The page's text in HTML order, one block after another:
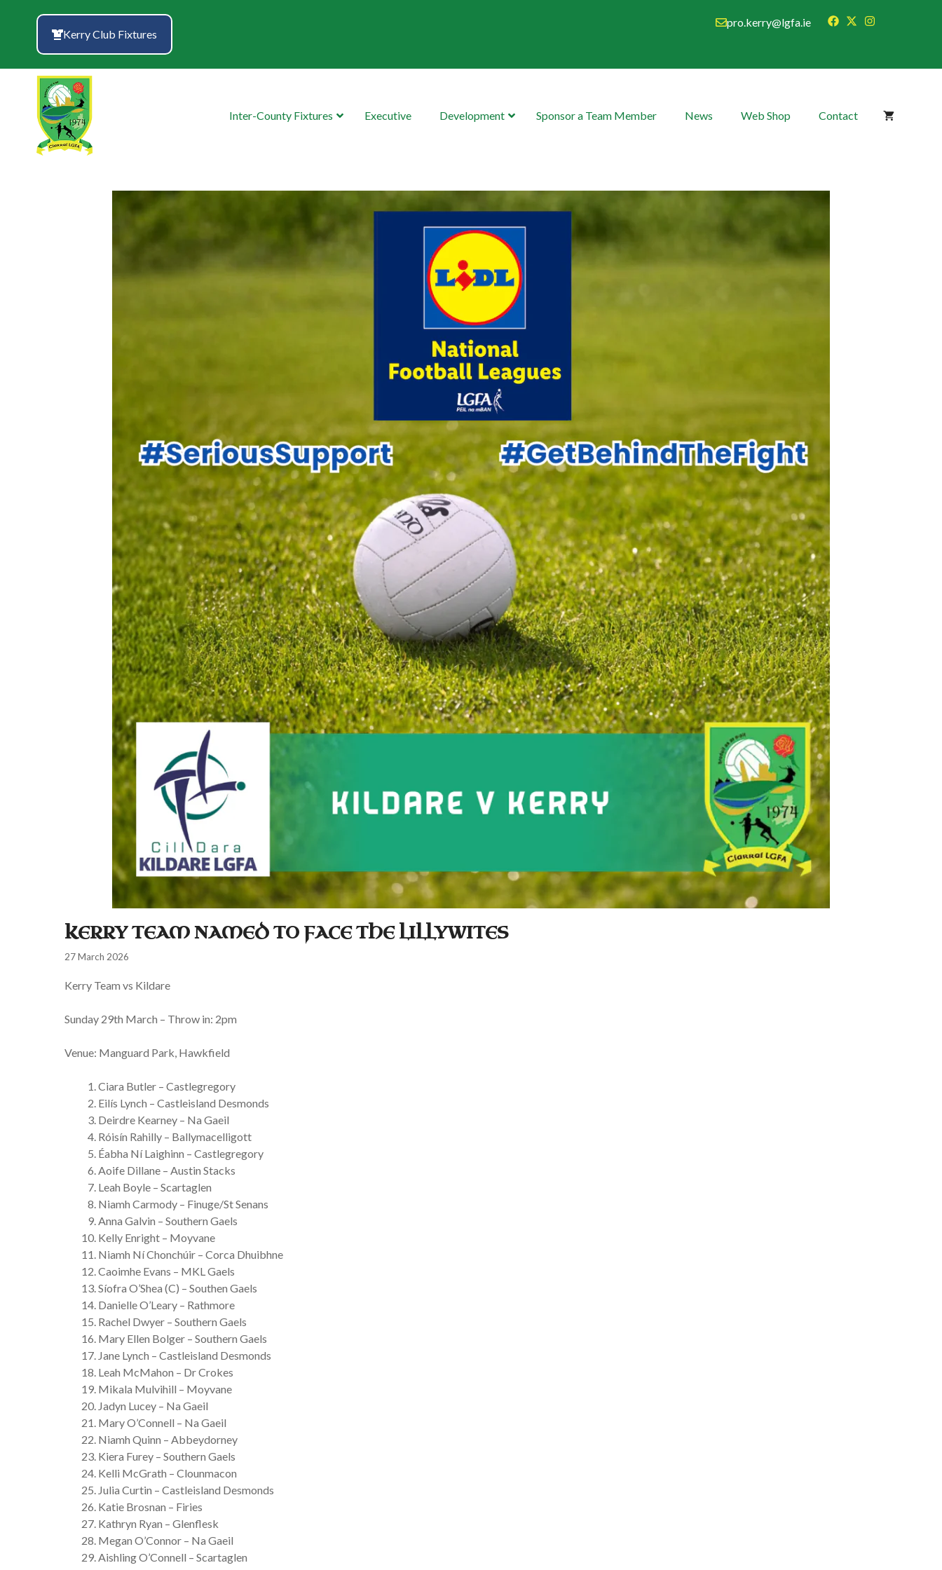
Kerry Club Fixtures
pro.kerry@lgfa.ie
Inter-County Fixtures Executive Development Sponsor a Team Member News Web Shop Contact
KERRY TEAM NAMED TO FACE THE LILLYWITES
27 March 2026
Kerry Team vs Kildare
Sunday 29th March – Throw in: 2pm
Venue: Manguard Park, Hawkfield
Ciara Butler – Castlegregory
Eilís Lynch – Castleisland Desmonds
Deirdre Kearney – Na Gaeil
Róisín Rahilly – Ballymacelligott
Éabha Ní Laighinn – Castlegregory
Aoife Dillane – Austin Stacks
Leah Boyle – Scartaglen
Niamh Carmody – Finuge/St Senans
Anna Galvin – Southern Gaels
Kelly Enright – Moyvane
Niamh Ní Chonchúir – Corca Dhuibhne
Caoimhe Evans – MKL Gaels
Síofra O’Shea (C) – Southen Gaels
Danielle O’Leary – Rathmore
Rachel Dwyer – Southern Gaels
Mary Ellen Bolger – Southern Gaels
Jane Lynch – Castleisland Desmonds
Leah McMahon – Dr Crokes
Mikala Mulvihill – Moyvane
Jadyn Lucey – Na Gaeil
Mary O’Connell – Na Gaeil
Niamh Quinn – Abbeydorney
Kiera Furey – Southern Gaels
Kelli McGrath – Clounmacon
Julia Curtin – Castleisland Desmonds
Katie Brosnan – Firies
Kathryn Ryan – Glenflesk
Megan O’Connor – Na Gaeil
Aishling O’Connell – Scartaglen